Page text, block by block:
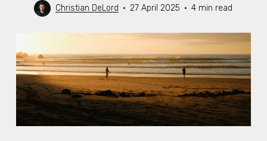
Christian DeLord 27 April 2025 4 min read